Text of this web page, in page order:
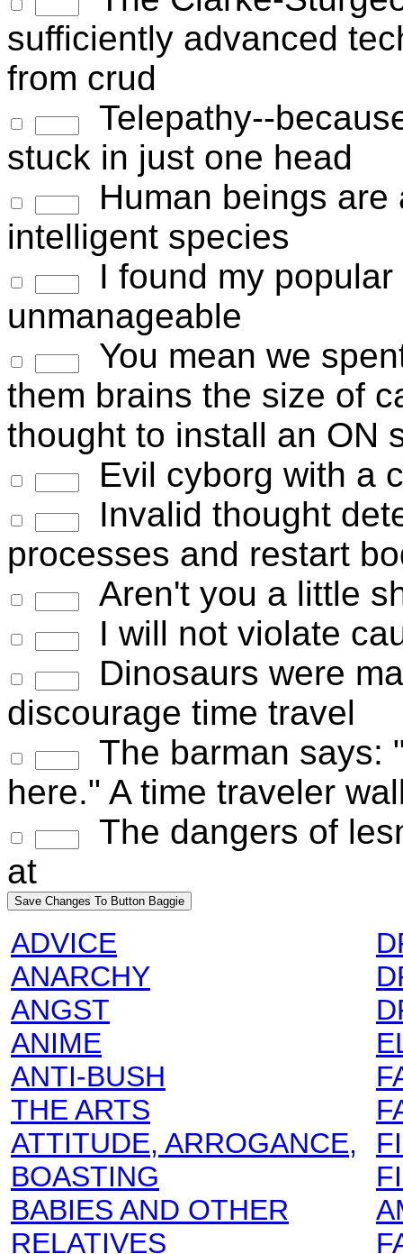
sufficiently advanced
from crud
Telepathy--
stuck in just one head
Human beings
intelligent species
I found my
unmanageable
You mean we
them brains the size of
thought to install an ON
Evil cyborg with a
Invalid thought
processes and restart
Aren't you a little
I will not violate
Dinosaurs were
discourage time travel
The barman says:
here." A time traveler
The dangers of
at
ADVICE
ANARCHY
ANGST
ANIME
ANTI-BUSH
THE ARTS
ATTITUDE, ARROGANCE,
BOASTING
BABIES AND OTHER
RELATIVES